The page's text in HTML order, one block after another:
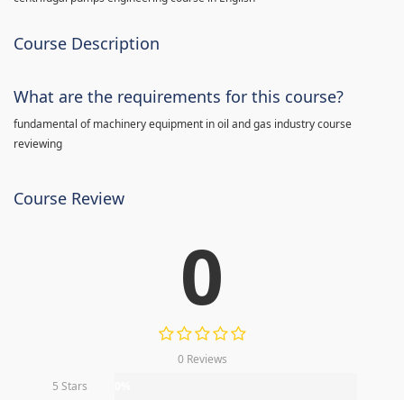
Course Description
What are the requirements for this course?
fundamental of machinery equipment in oil and gas industry course
reviewing
Course Review
0
0 Reviews
5 Stars